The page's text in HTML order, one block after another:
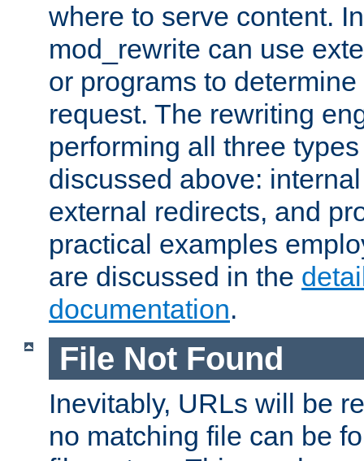
where to serve content.
mod_rewrite can use
or programs to
request. The rewriting
performing all three
discussed above:
external redirects, and
practical examples
are discussed in the
documentation.
File Not Found
Inevitably, URLs will be
no matching file can be